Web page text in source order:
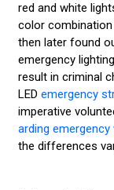
red and white
color
then later found
emergency
result in criminal
LED emergency
imperative
arding emergency
the differences